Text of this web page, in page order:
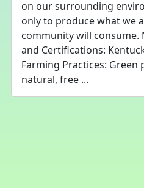
on our surrounding
only to produce what we
community will consume.
and Certifications:
Farming Practices: Green
natural, free ...